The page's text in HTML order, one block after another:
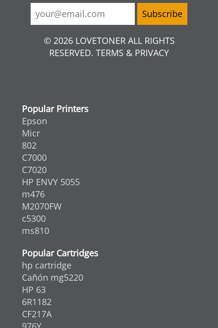
© 2026 LOVETONER ALL RIGHTS
RESERVED. TERMS & PRIVACY
Popular Printers
Epson
Micr
802
C7000
C7020
HP ENVY 5055
m476
M2070FW
c5300
ms810
Popular Cartridges
hp cartridge
Cañón mg5220
HP 63
6R1182
CF217A